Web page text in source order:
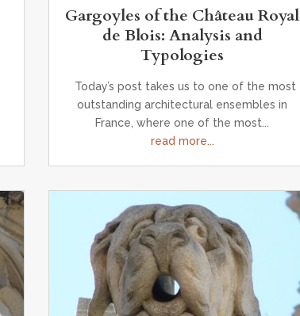
Gargoyles of the Château Royal
de Blois: Analysis and
Typologies
Today’s post takes us to one of the most
outstanding architectural ensembles in
France, where one of the most...
read more...